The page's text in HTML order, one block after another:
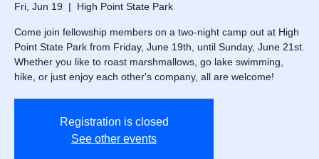
Fri, Jun 19
  |
High Point State Park
Come join fellowship members on a two-night camp out at High
Point State Park from Friday, June 19th, until Sunday, June 21st.
Whether you like to roast marshmallows, go lake swimming,
hike, or just enjoy each other's company, all are welcome!
Registration is closed
See other events